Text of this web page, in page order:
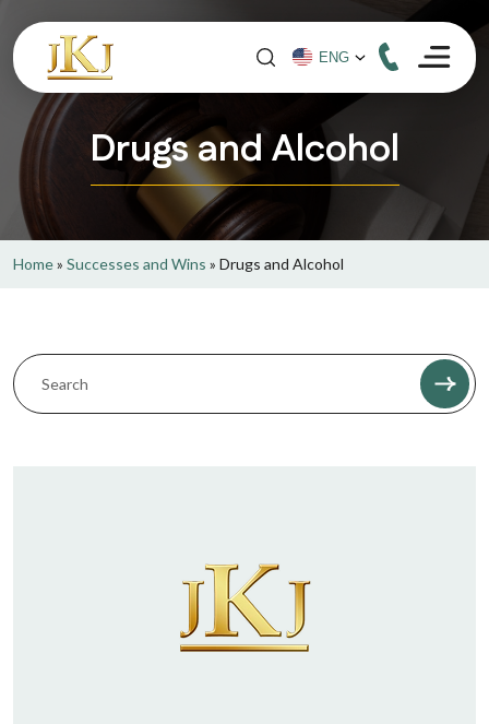
Drugs and Alcohol
Home» Successes and Wins » Drugs and Alcohol